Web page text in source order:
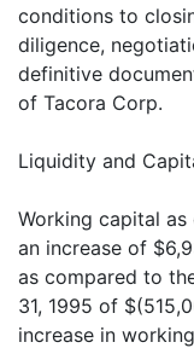
conditions to
diligence,
definitive
of Tacora Corp.
Liquidity and
Working capital as
an increase of
as compared to
31, 1995 of
increase in